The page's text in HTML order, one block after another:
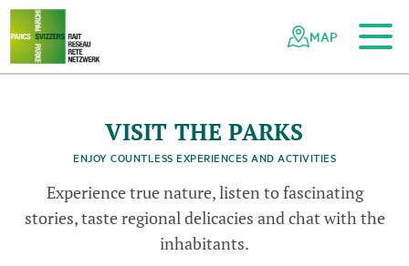
Navigating
the
Swiss
parks
Quick
navigation
To the main content
To the mobile navigation
To search
To the footer
To the sitemap
MAP
VISIT THE PARKS
ENJOY COUNTLESS EXPERIENCES AND ACTIVITIES
Experience true nature, listen to fascinating
stories, taste regional delicacies and chat with the
inhabitants.